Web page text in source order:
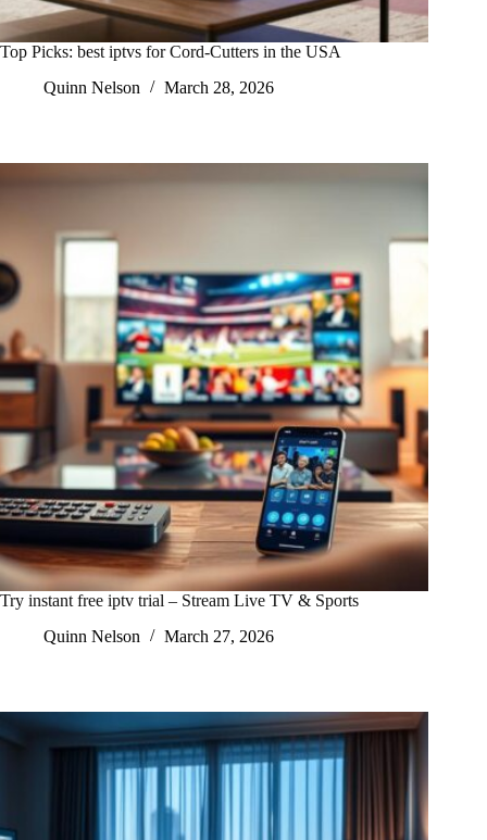
Top Picks: best iptvs for Cord-Cutters in the USA
Quinn Nelson
March 28, 2026
Try instant free iptv trial – Stream Live TV & Sports
Quinn Nelson
March 27, 2026